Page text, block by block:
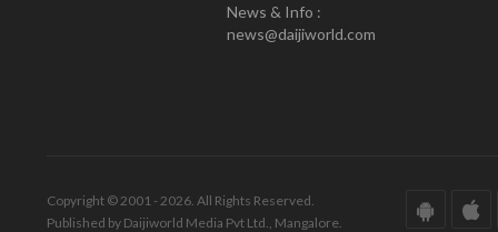
News & Info :
news@daijiworld.com
Copyright © 2001 - 2026. All Rights Reserved.
Published by Daijiworld Media Pvt Ltd., Mangalore.